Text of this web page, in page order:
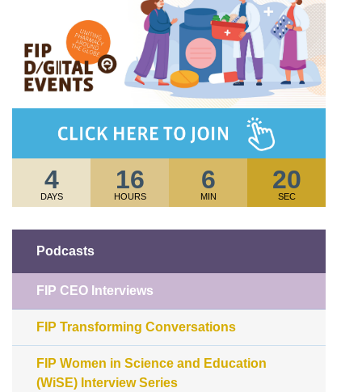
4
DAYS
16
HOURS
6
MIN
20
SEC
Podcasts
FIP CEO Interviews
FIP Transforming Conversations
FIP Women in Science and Education
(WiSE) Interview Series